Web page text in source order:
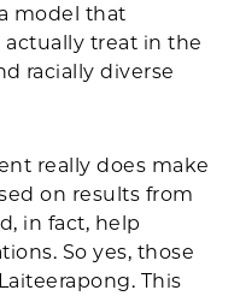
model that
treat in the
racially diverse
really does make
on results from
in fact, help
So yes, those
This